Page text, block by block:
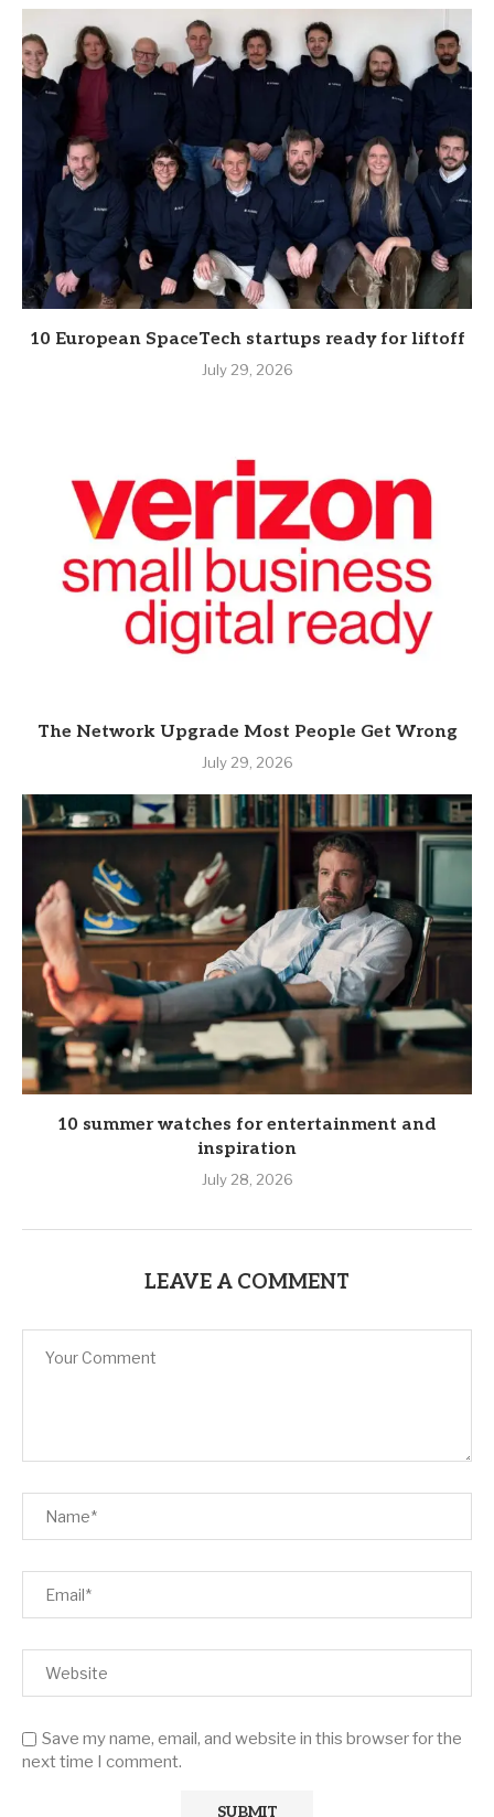
10 European SpaceTech startups ready for liftoff
July 29, 2026
The Network Upgrade Most People Get Wrong
July 29, 2026
10 summer watches for entertainment and
inspiration
July 28, 2026
LEAVE A COMMENT
Save my name, email, and website in this browser for the
next time I comment.